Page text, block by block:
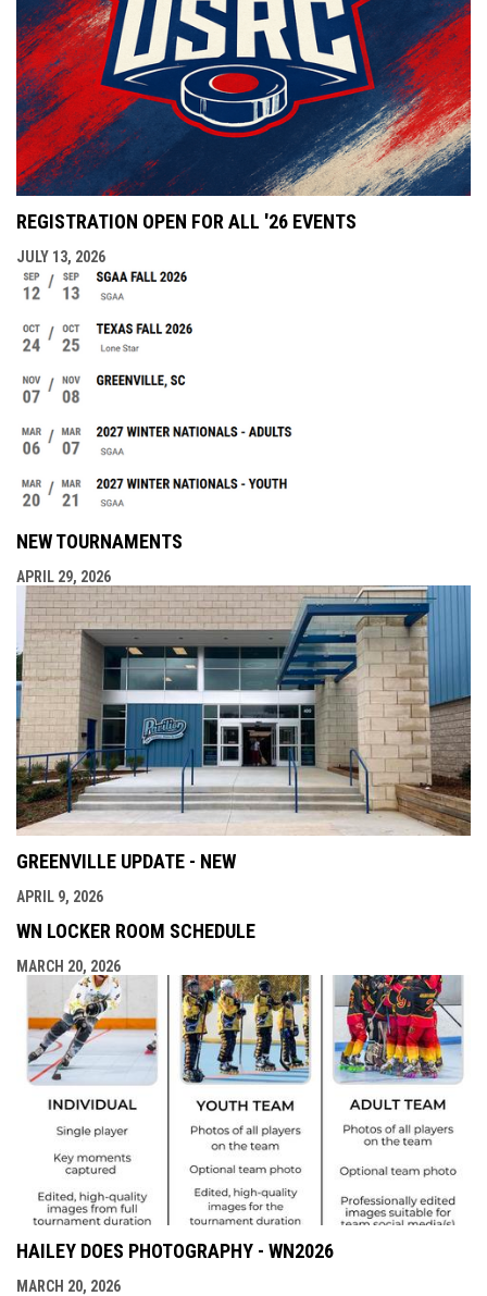
REGISTRATION OPEN FOR ALL '26 EVENTS
JULY 13, 2026
NEW TOURNAMENTS
APRIL 29, 2026
GREENVILLE UPDATE - NEW
APRIL 9, 2026
WN LOCKER ROOM SCHEDULE
MARCH 20, 2026
HAILEY DOES PHOTOGRAPHY - WN2026
MARCH 20, 2026